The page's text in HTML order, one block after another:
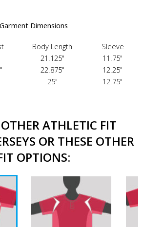
Garment Dimensions
Body Length
Sleeve
21.125"
11.75"
22.875"
12.25"
25" 12.75"
ATHLETIC FIT
OR THESE OTHER
OPTIONS: